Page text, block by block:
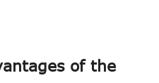
of the